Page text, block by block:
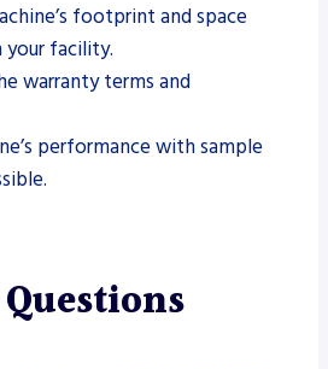
footprint and space
your facility.
warranty terms and
performance with sample